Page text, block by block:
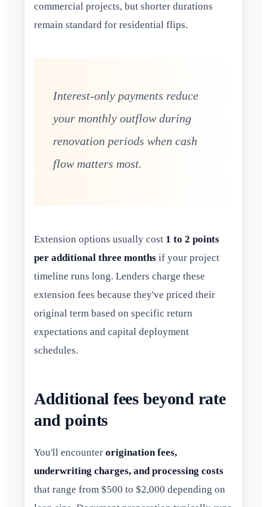
commercial projects, but shorter durations
remain standard for residential flips.
Interest-only payments reduce
your monthly outflow during
renovation periods when cash
flow matters most.
Extension options usually cost 1 to 2 points
per additional three months if your project
timeline runs long. Lenders charge these
extension fees because they've priced their
original term based on specific return
expectations and capital deployment
schedules.
Additional fees beyond rate
and points
You'll encounter origination fees,
underwriting charges, and processing costs
that range from $500 to $2,000 depending on